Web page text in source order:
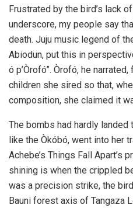
Frustrated by the bird’s lack
underscore, my people say
death. Juju music legend of
Abiodun, put this in
ó p’Òrofó”. Òrofó, he
children she sired so that,
composition, she claimed it
The bombs had hardly landed
like the Òkóbó, went into her
Achebe’s Things Fall Apart’s
shining is when the crippled
was a precision strike, the
Bauni forest axis of Tangaza